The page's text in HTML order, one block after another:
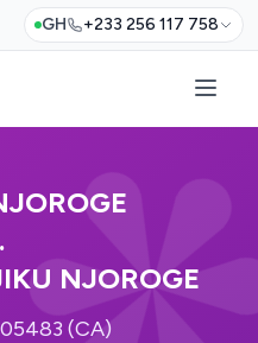
GH +233 256 117 758
NJOROGE
(CA)